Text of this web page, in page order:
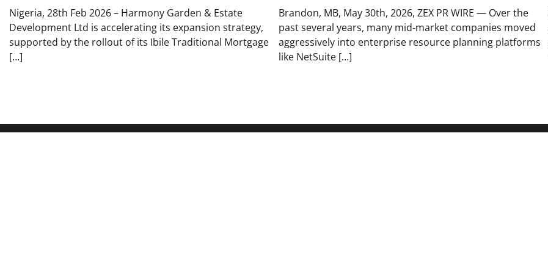
Nigeria, 28th Feb 2026 – Harmony Garden & Estate
Development Ltd is accelerating its expansion strategy,
supported by the rollout of its Ibile Traditional Mortgage
[…]
Brandon, MB, May 30th, 2026, ZEX PR WIRE — Over the
past several years, many mid‑market companies moved
aggressively into enterprise resource planning platforms
like NetSuite […]